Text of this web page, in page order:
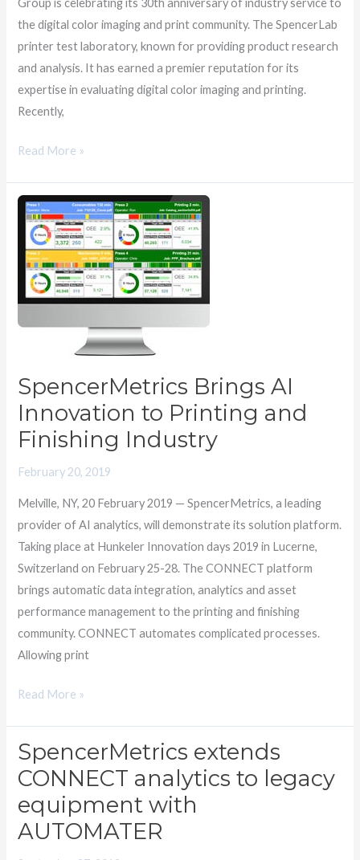
Group is celebrating its 30th anniversary of industry service to
the digital color imaging and print community. The SpencerLab
printer test laboratory, known for providing product research
and analysis. It has earned a premier reputation for its
expertise in evaluating digital color imaging and printing.
Recently,
Read More »
SpencerMetrics Brings AI
Innovation to Printing and
Finishing Industry
February 20, 2019
Melville, NY, 20 February 2019 — SpencerMetrics, a leading
provider of AI analytics, will demonstrate its solution platform.
Taking place at Hunkeler Innovation days 2019 in Lucerne,
Switzerland on February 25-28. The CONNECT platform
brings automatic data integration, analytics and asset
performance management to the printing and finishing
community. CONNECT automates complicated processes.
Allowing print
SpencerMetrics
Brings
AI
Innovation
Industry
Read More »
SpencerMetrics extends
CONNECT analytics to legacy
equipment with
AUTOMATER
SpencerMetrics
extends
analytics
to
legacy